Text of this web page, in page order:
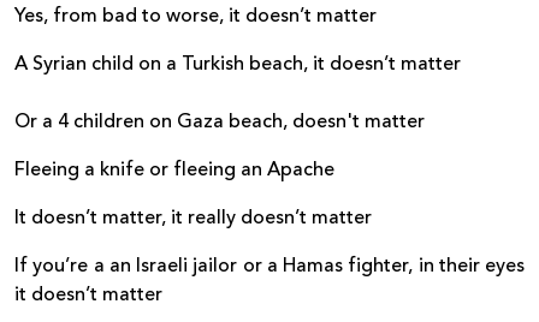
Yes, from bad to worse, it doesn’t matter
A Syrian child on a Turkish beach, it doesn’t matter
Or a 4 children on Gaza beach, doesn't matter
Fleeing a knife or fleeing an Apache
It doesn’t matter, it really doesn’t matter
If you’re a an Israeli jailor or a Hamas fighter, in their eyes
it doesn’t matter